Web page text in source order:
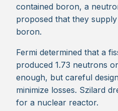
contained boron, a
proposed that they
boron.
Fermi determined that a
produced 1.73 neutrons
enough, but careful
minimize losses. Szilard
for a nuclear reactor.